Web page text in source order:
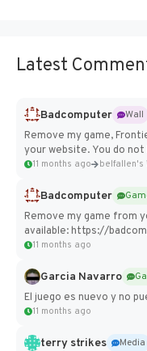
Latest
Badcomputer
Wall
Remove my game,
your website. You do not
11 months ago belfallen's
Badcomputer
Remove my game from
available: https://
11 months ago
Garcia Navarro
El juego es nuevo y no
11 months ago
terry strikes
Media